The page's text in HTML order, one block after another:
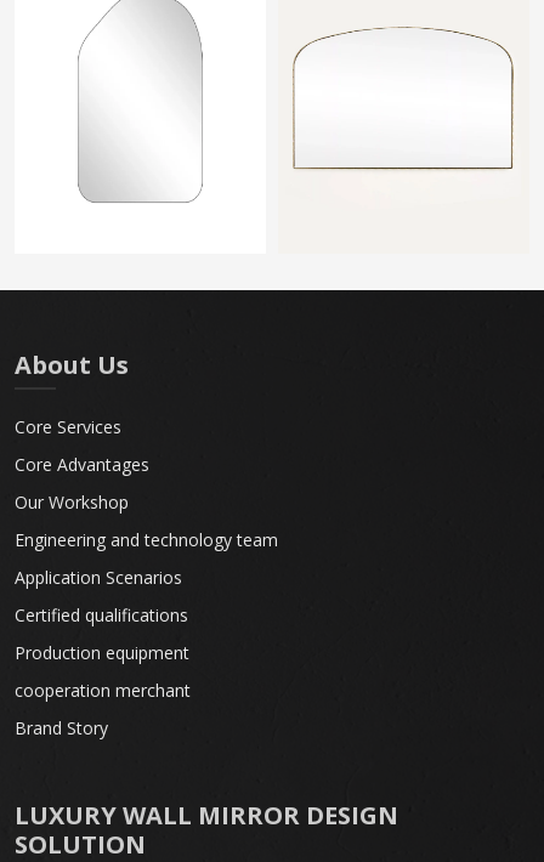
About Us
Core Services
Core Advantages
Our Workshop
Engineering and technology team
Application Scenarios
Certified qualifications
Production equipment
cooperation merchant
Brand Story
LUXURY WALL MIRROR DESIGN
SOLUTION